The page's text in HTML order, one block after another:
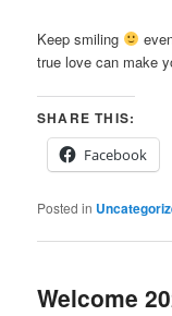
Keep smiling
true love can make
SHARE THIS:
Facebook
Posted in
Welcome